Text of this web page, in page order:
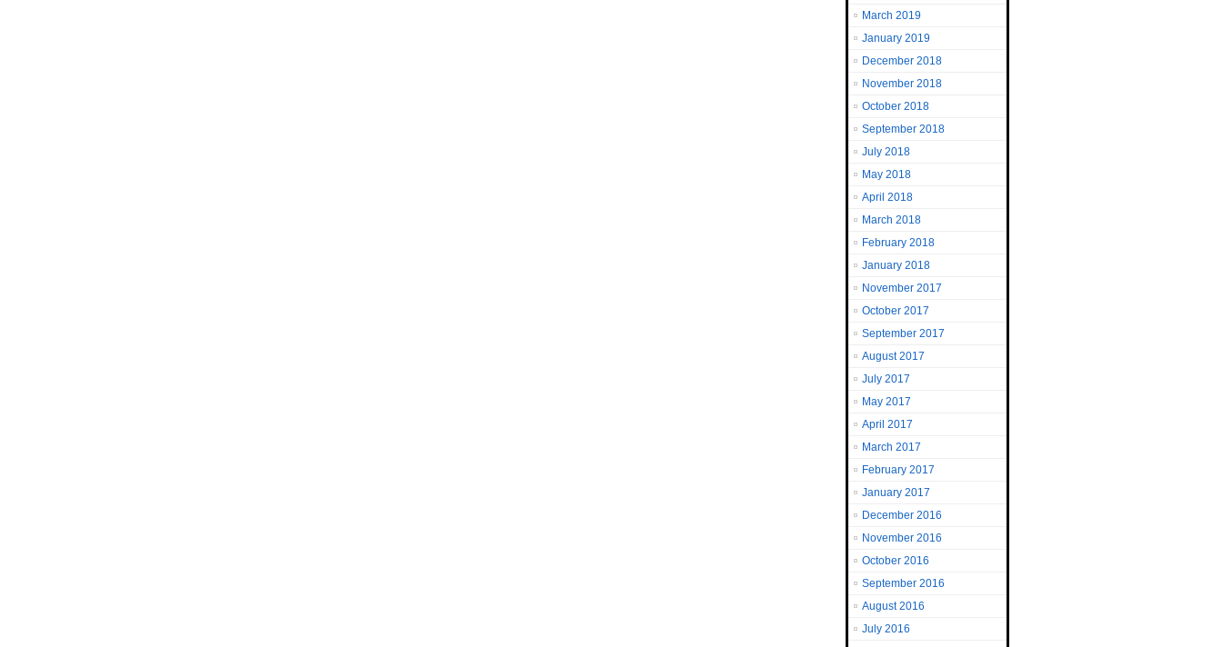
March 2019
January 2019
December 2018
November 2018
October 2018
September 2018
July 2018
May 2018
April 2018
March 2018
February 2018
January 2018
November 2017
October 2017
September 2017
August 2017
July 2017
May 2017
April 2017
March 2017
February 2017
January 2017
December 2016
November 2016
October 2016
September 2016
August 2016
July 2016